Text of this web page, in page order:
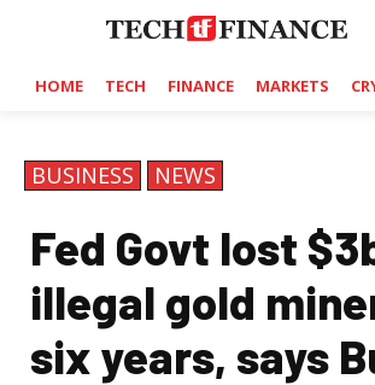
HOME TECH FINANCE MARKETS
BUSINESS NEWS
Fed Govt lost
illegal gold
six years, says